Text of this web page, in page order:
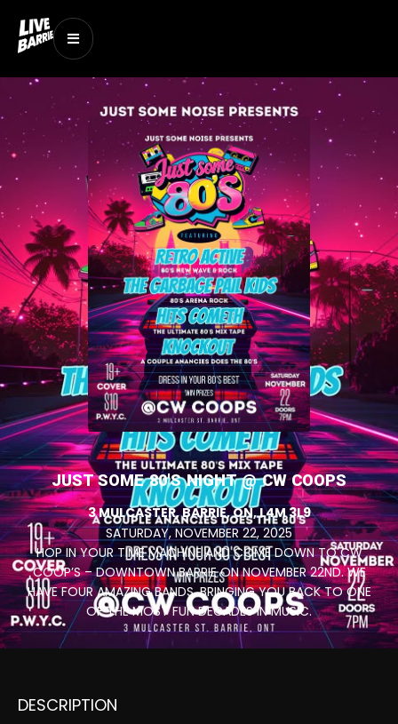
JUST SOME 80'S NIGHT @ CW COOPS
3 MULCASTER, BARRIE, ON, L4M 3L9
SATURDAY, NOVEMBER 22, 2025
HOP IN YOUR TIME MACHINE AND COME DOWN TO CW
COOP’S – DOWNTOWN BARRIE ON NOVEMBER 22ND. WE
HAVE FOUR AMAZING BANDS, BRINGING YOU BACK TO ONE
OF THE MOST FUN DECADES IN MUSIC.
DESCRIPTION